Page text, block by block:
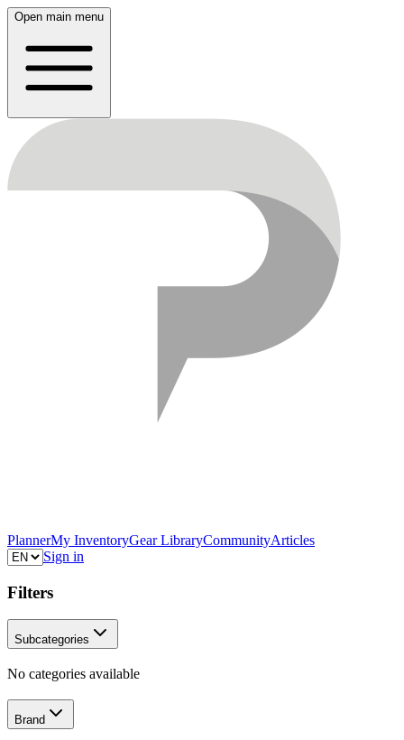
Open main menu
PlannerMy InventoryGear LibraryCommunityArticles
Sign in
Filters
Subcategories
No categories available
Brand